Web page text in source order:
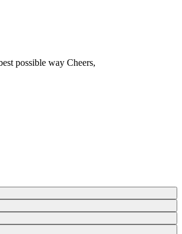
possible way Cheers,